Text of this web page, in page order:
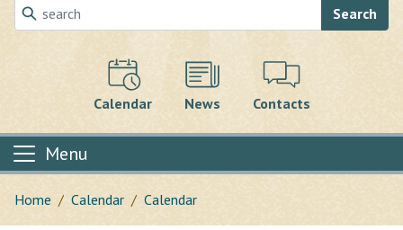
Search
Calendar News Contacts
Menu
Home Calendar Calendar